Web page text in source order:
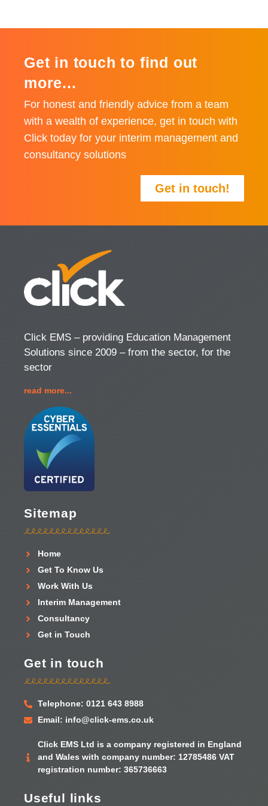
Get in touch to find out
more...
For honest and friendly advice from a team
with a wealth of experience, get in touch with
Click today for your interim management and
consultancy solutions
Get in touch!
Click EMS – providing Education Management
Solutions since 2009 – from the sector, for the
sector
read more...
Sitemap
Home
Get To Know Us
Work With Us
Interim Management
Consultancy
Get in Touch
Get in touch
Telephone: 0121 643 8988
Email: info@click-ems.co.uk
Click EMS Ltd is a company registered in England
and Wales with company number: 12785486 VAT
registration number: 365736663
Useful links